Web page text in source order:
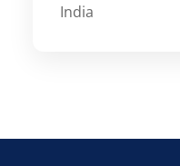
India